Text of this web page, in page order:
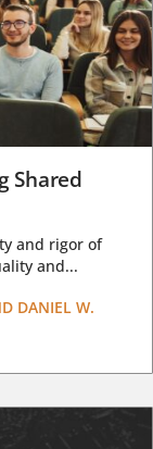
Shared
and rigor of
and...
DANIEL W.